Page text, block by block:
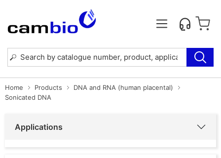
Home Products
DNA and RNA (human placental)
Sonicated DNA
Applications